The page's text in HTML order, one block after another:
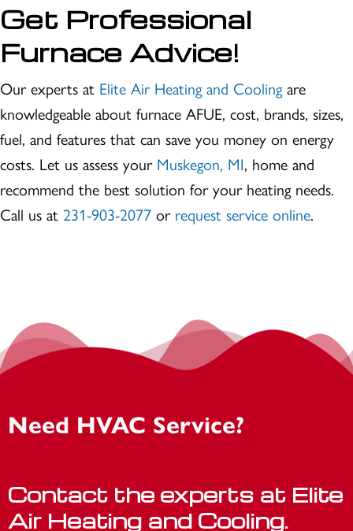
Get Professional
Furnace Advice!
Our experts at Elite Air Heating and Coolingare
knowledgeable about furnace AFUE, cost, brands, sizes,
fuel, and features that can save you money on energy
costs. Let us assess your Muskegon, MI, home and
recommend the best solution for your heating needs.
Call us at 231-903-2077 or request service online.
Need HVAC Service?
Contact the experts at Elite
Air Heating and Cooling.